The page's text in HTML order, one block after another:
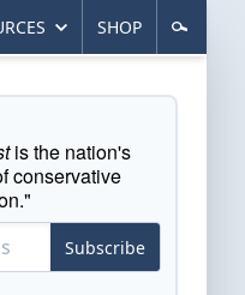
SHOP
is the nation's
conservative
Subscribe